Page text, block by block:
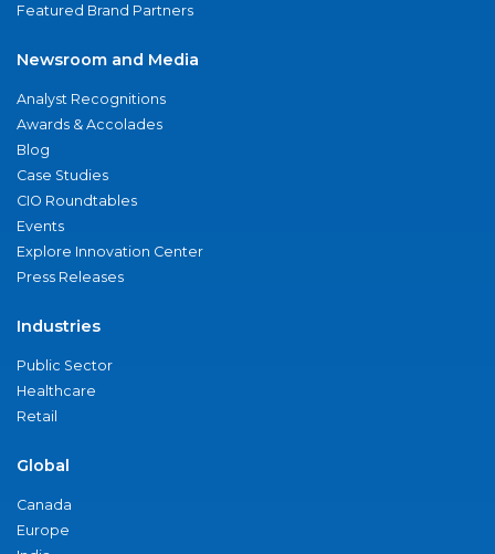
Featured Brand Partners
Newsroom and Media
Analyst Recognitions
Awards & Accolades
Blog
Case Studies
CIO Roundtables
Events
Explore Innovation Center
Press Releases
Industries
Public Sector
Healthcare
Retail
Global
Canada
Europe